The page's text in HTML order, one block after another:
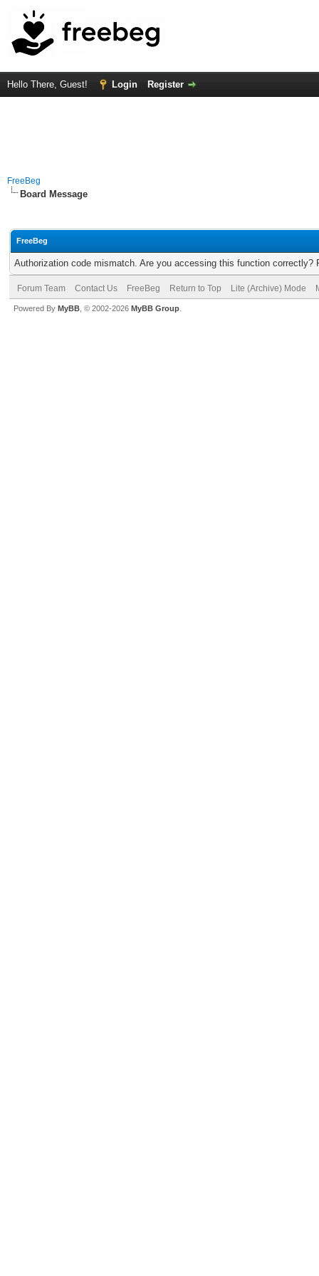
Hello There, Guest! Login Register
FreeBeg
Board Message
FreeBeg
Authorization code mismatch. Are you accessing this function correctly?
Forum Team Contact Us FreeBeg Return to Top Lite (Archive) Mode
Powered By MyBB , © 2002-2026 MyBB Group